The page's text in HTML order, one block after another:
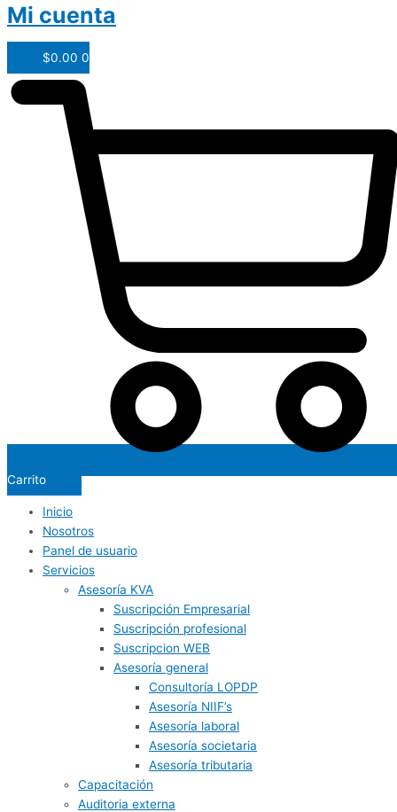
Mi cuenta
$0.00 0
Carrito
Inicio
Nosotros
Panel de usuario
Servicios
Asesoría KVA
Suscripción Empresarial
Suscripción profesional
Suscripcion WEB
Asesoría general
Consultoría LOPDP
Asesoría NIIF’s
Asesoría laboral
Asesoría societaria
Asesoría tributaria
Capacitación
Auditoria externa